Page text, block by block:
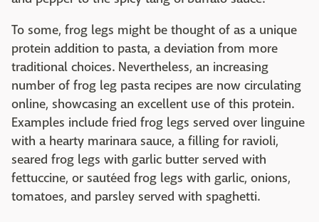
To some, frog legs might be thought of as a unique
protein addition to pasta, a deviation from more
traditional choices. Nevertheless, an increasing
number of frog leg pasta recipes are now circulating
online, showcasing an excellent use of this protein.
Examples include fried frog legs served over linguine
with a hearty marinara sauce, a filling for ravioli,
seared frog legs with garlic butter served with
fettuccine, or sautéed frog legs with garlic, onions,
tomatoes, and parsley served with spaghetti.